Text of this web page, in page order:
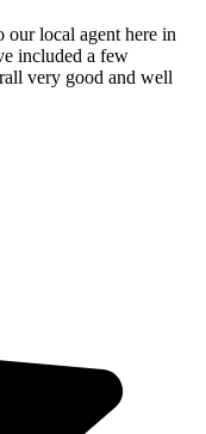
our local agent here in
included a few
very good and well